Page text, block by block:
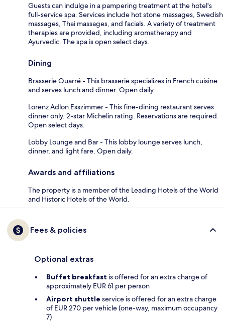
Guests can indulge in a pampering treatment at the hotel's
full-service spa. Services include hot stone massages, Swedish
massages, Thai massages, and facials. A variety of treatment
therapies are provided, including aromatherapy and
Ayurvedic. The spa is open select days.
Dining
Brasserie Quarré - This brasserie specializes in French cuisine
and serves lunch and dinner. Open daily.
Lorenz Adlon Esszimmer - This fine-dining restaurant serves
dinner only. 2-star Michelin rating. Reservations are required.
Open select days.
Lobby Lounge and Bar - This lobby lounge serves lunch,
dinner, and light fare. Open daily.
Awards and affiliations
The property is a member of the Leading Hotels of the World
and Historic Hotels of the World.
Fees & policies
Optional extras
Buffet breakfast is offered for an extra charge of
approximately EUR 61 per person
Airport shuttle service is offered for an extra charge
of EUR 270 per vehicle (one-way, maximum occupancy
7)